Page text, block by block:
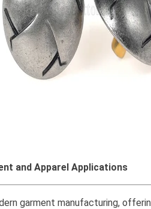
and Apparel Applications
garment manufacturing,